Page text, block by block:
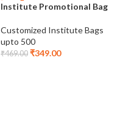
-26%
Institute Promotional Bag
Customized Institute Bags
upto 500
₹469.00 ₹349.00